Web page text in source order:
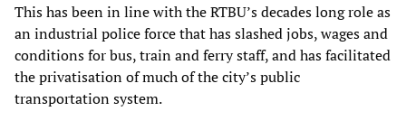
This has been in line with the RTBU’s decades long role as
an industrial police force that has slashed jobs, wages and
conditions for bus, train and ferry staff, and has facilitated
the privatisation of much of the city’s public
transportation system.